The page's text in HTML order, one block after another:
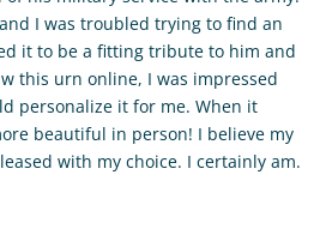
I was troubled trying to find an
it to be a fitting tribute to him and
this urn online, I was impressed
personalize it for me. When it
beautiful in person! I believe my
with my choice. I certainly am.